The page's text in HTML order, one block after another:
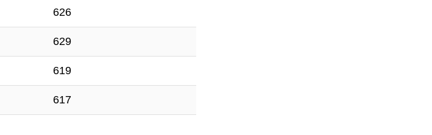
626
629
619
617